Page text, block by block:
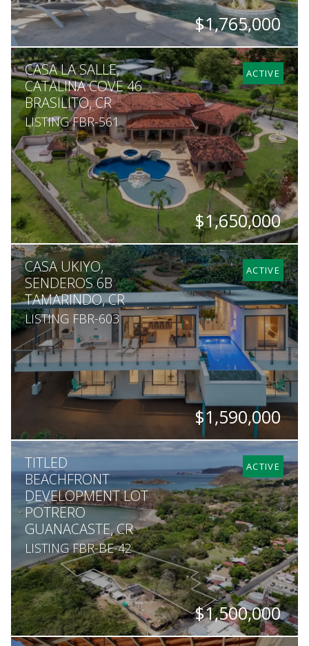
$1,765,000
BEDS
6
BATHS
6
SQ. FT
7,535
SQ. M.
30,500
ACTIVE
CASA LA SALLE,
CATALINA COVE 46
BRASILITO, CR
LISTING FBR-561
$1,650,000
BEDS
5
BATHS
5.5
SQ. FT
7,600
SQ. M.
5,451
ACTIVE
CASA UKIYO,
SENDEROS 6B
TAMARINDO, CR
LISTING FBR-603
$1,590,000
BEDS
4
BATHS
SQ. FT
SQ. M.
ACTIVE
TITLED
BEACHFRONT
DEVELOPMENT LOT
POTRERO
GUANACASTE, CR
LISTING FBR-BE-42
$1,500,000
SQ. M.